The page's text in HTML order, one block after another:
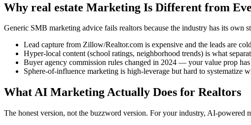
Why real estate Marketing Is Different from
Generic SMB marketing advice fails realtors because the industry has its own
Lead capture from Zillow/Realtor.com is expensive and the leads are
Hyper-local content (school ratings, neighborhood trends) is what
Buyer agency commission rules changed in 2024 — your value prop
Sphere-of-influence marketing is high-leverage but hard to systematize
What AI Marketing Actually Does for Realtors
The honest version, not the buzzword version. For your industry, AI-powered